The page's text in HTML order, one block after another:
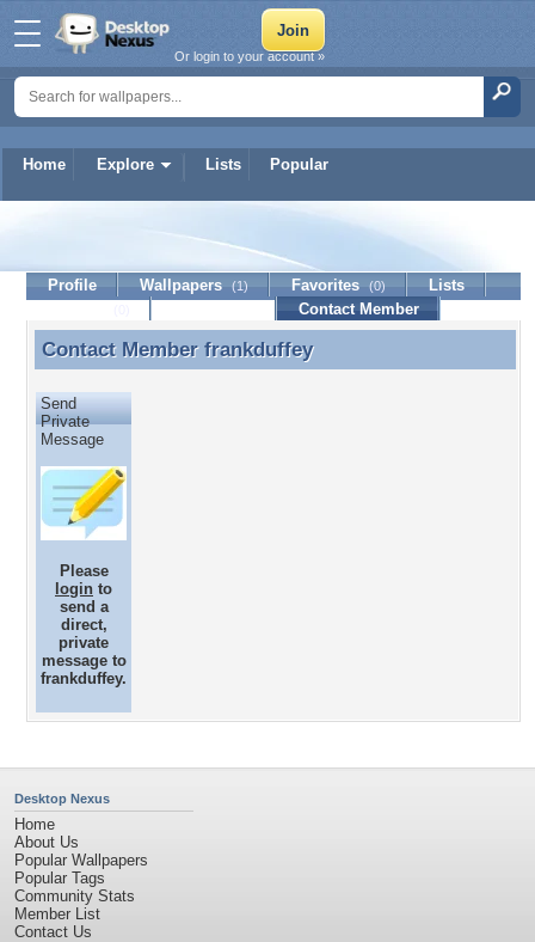
Home Explore Lists Popular
Or login to your account »
frankduffey
Profile Wallpapers (1) Favorites (0)
Lists
Contact Member
Contact Member frankduffey
Contact Member frankduffey
Send
Private
Message
Please
login to
send a
direct,
private
message to
frankduffey.
Desktop Nexus
Home
About Us
Popular Wallpapers
Popular Tags
Community Stats
Member List
Contact Us